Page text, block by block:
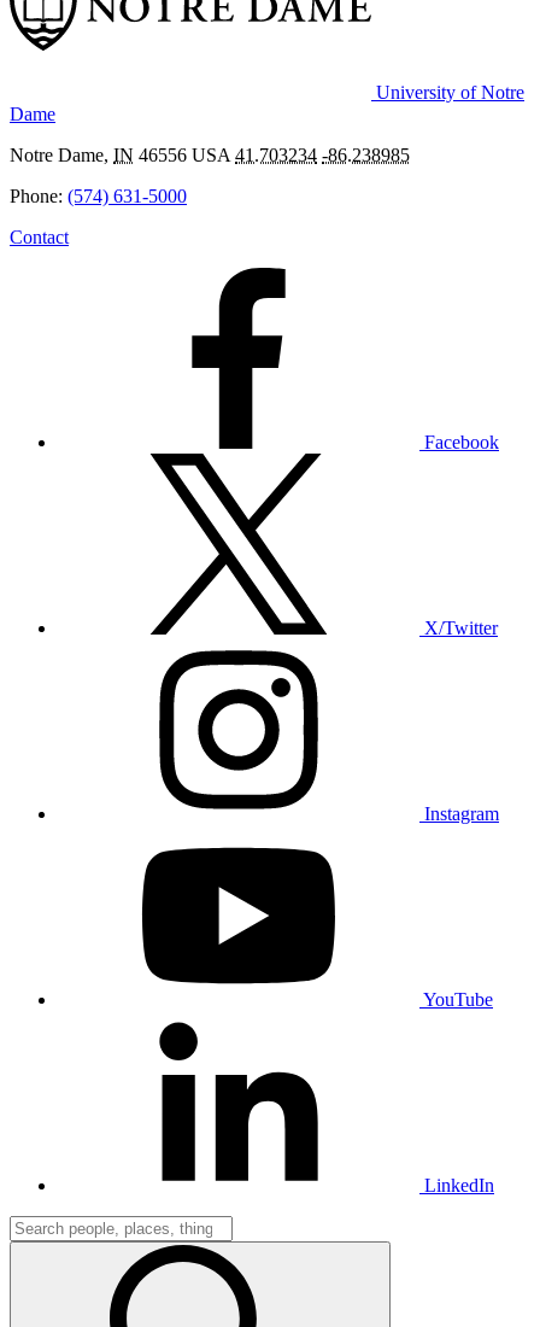
University of Notre
Dame
Notre Dame, IN 46556 USA 41.703234 -86.238985
Phone: (574) 631-5000
Contact
Facebook
X/Twitter
Instagram
YouTube
LinkedIn